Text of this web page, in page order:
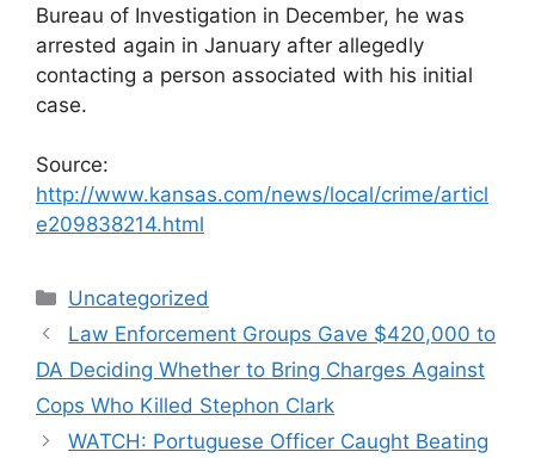
Bureau of Investigation in December, he was
arrested again in January after allegedly
contacting a person associated with his initial
case.
Source:
http://www.kansas.com/news/local/crime/articl
e209838214.html
Categories
Uncategorized
Law Enforcement Groups Gave $420,000 to
DA Deciding Whether to Bring Charges Against
Cops Who Killed Stephon Clark
WATCH: Portuguese Officer Caught Beating